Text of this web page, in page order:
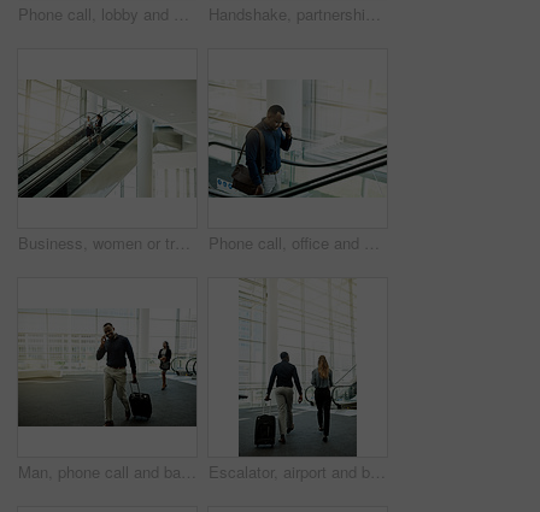
Phone call, lobby and African businessman on escalator for commute, travel and arrival for conference. Professional, global worker and person in airport with smartphone for contact and networking Handshake, partnership and welcome with business people in airport lobby for greeting or meeting. B2B, coffee or travel with employee man and woman shaking hands for international agreement or deal
Business, women or travel on escalator in office for meeting commute, work arrival or career discussion. Professional, people or talking on moving staircase for corporate journey or seminar departure Phone call, office and business man on escalator for commute, travel and arrival in lobby. Modern building, conference and African person on electric stairs with smartphone for contact and networking
Man, phone call and bag in airport for travel, business contact and trip confirmation. Journalist, luggage and technology in terminal for communication, booking accommodation and news source update Escalator, airport and back of business people with luggage for travel, commute and arrival in lobby. International trip, conference and man and woman walking for collaboration, meeting and seminar